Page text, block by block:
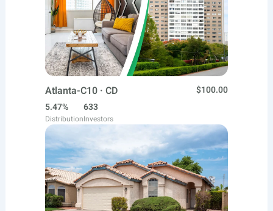
Atlanta-C10 · CD
$100.00
5.47%
Distribution
633
Investors